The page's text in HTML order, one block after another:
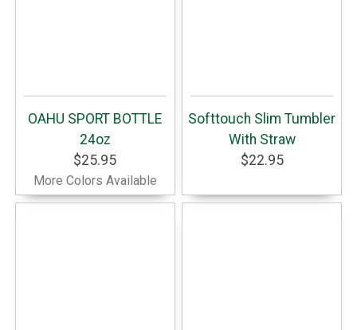
OAHU SPORT BOTTLE
24oz
$25.95
More Colors Available
Softtouch Slim Tumbler
With Straw
$22.95